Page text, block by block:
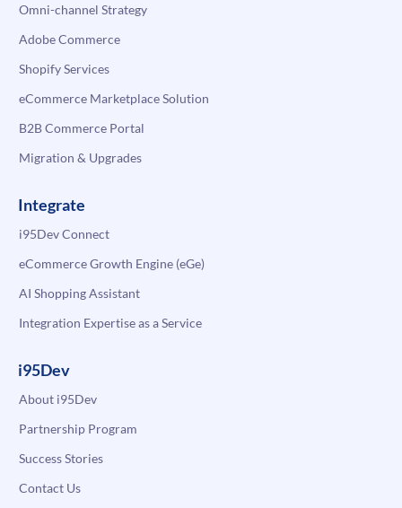
Omni-channel Strategy
Adobe Commerce
Shopify Services
eCommerce Marketplace Solution
B2B Commerce Portal
Migration & Upgrades
Integrate
i95Dev Connect
eCommerce Growth Engine (eGe)
AI Shopping Assistant
Integration Expertise as a Service
i95Dev
About i95Dev
Partnership Program
Success Stories
Contact Us